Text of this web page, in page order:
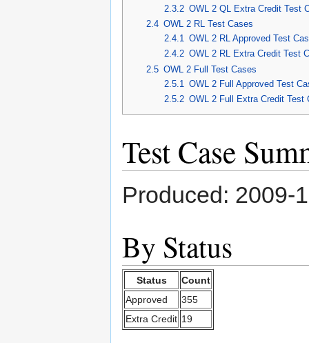
2.3.2 OWL 2 QL Extra Credit Test
2.4 OWL 2 RL Test Cases
2.4.1
OWL 2 RL Approved Test
2.4.2 OWL 2 RL Extra Credit Test
2.5 OWL 2 Full Test Cases
2.5.1
OWL 2 Full Approved Test
2.5.2 OWL 2 Full Extra Credit Test
Test Case
Produced: 2009-
By Status
Status
Count
Approved
355
Extra Credit 19